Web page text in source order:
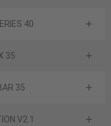
40
35
35
V2.1